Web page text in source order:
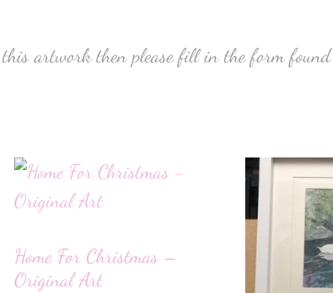
artwork then please fill in the form found
Home For Christmas –
Original Art